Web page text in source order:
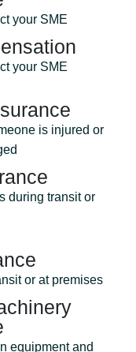
your SME
your SME
is injured or
during transit or
or at premises
equipment and